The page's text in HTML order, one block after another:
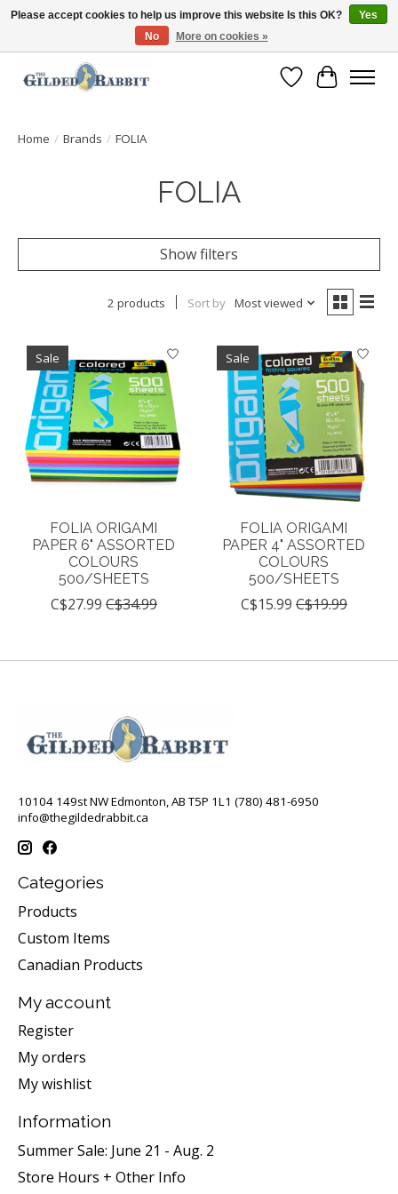
Free Shipping with Orders $250 or more!
Wish List
Cart
Home / Brands / FOLIA
FOLIA
Show filters
2 products Sort by Most viewed
Sale
FOLIA ORIGAMI
PAPER 6" ASSORTED
COLOURS
500/SHEETS
C$27.99 C$34.99
Sale
FOLIA ORIGAMI
PAPER 4" ASSORTED
COLOURS
500/SHEETS
C$15.99 C$19.99
10104 149st NW Edmonton, AB T5P 1L1 (780) 481-6950
info@thegildedrabbit.ca
Categories
Products
Custom Items
Canadian Products
My account
Register
My orders
My wishlist
Information
Summer Sale: June 21 - Aug. 2
Store Hours + Other Info
Please accept cookies to help us improve this website Is this OK?
Yes
No
More on cookies »